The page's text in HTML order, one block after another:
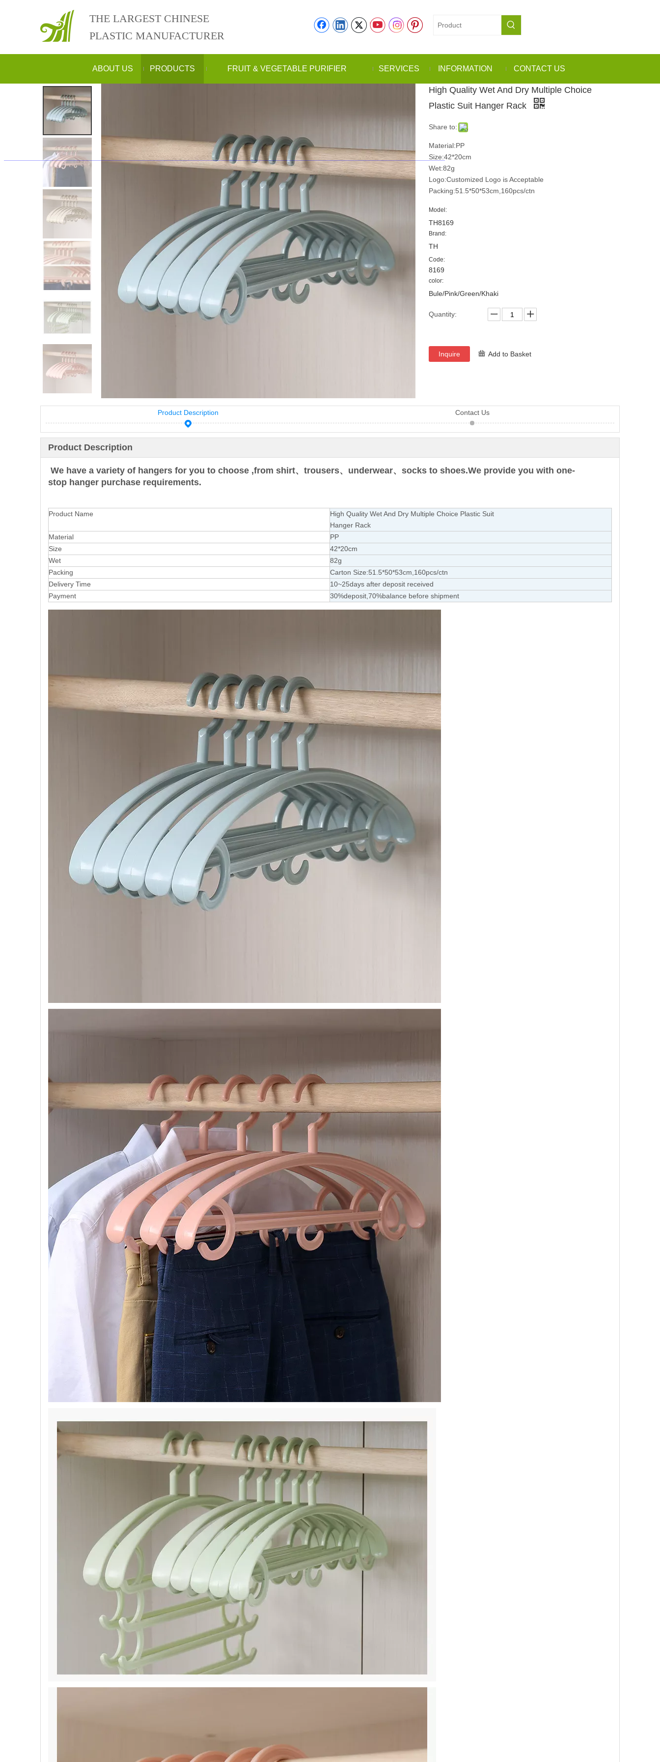
THE LARGEST CHINESE
PLASTIC MANUFACTURER
ABOUT US PRODUCTS FRUIT & VEGETABLE PURIFIER SERVICES INFORMATION CONTACT US
High Quality Wet And Dry Multiple Choice
Plastic Suit Hanger Rack
Share to:
Material:PP
Size:42*20cm
Wet:82g
Logo:Customized Logo is Acceptable
Packing:51.5*50*53cm,160pcs/ctn
Model:
TH8169
Brand:
TH
Code:
8169
color:
Bule/Pink/Green/Khaki
Quantity:
Inquire Add to Basket
Product Description Contact Us
Product Description
We have a variety of hangers for you to choose ,from shirt、trousers、underwear、socks to shoes.We provide you with one-
stop hanger purchase requirements.
Product Name
High Quality Wet And Dry Multiple Choice Plastic Suit
Hanger Rack
Material
PP
Size
42*20cm
Wet
82g
Packing
Carton Size:51.5*50*53cm,160pcs/ctn
Delivery Time
10~25days after deposit received
Payment
30%deposit,70%balance before shipment